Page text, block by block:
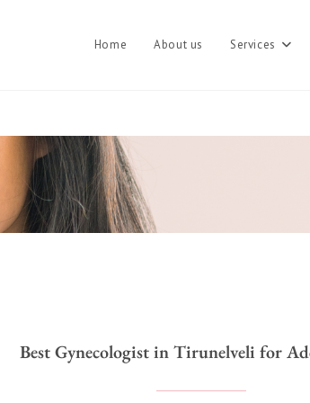
Home About us Services
Best Gynecologist in Tirunelveli for